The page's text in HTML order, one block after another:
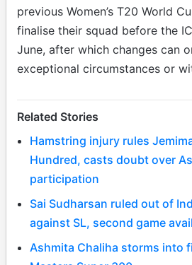
previous Women’s T20 World
finalise their squad before the
June, after which changes can
exceptional circumstances or
Related Stories
Hamstring injury rules
Hundred, casts doubt over
participation
Sai Sudharsan ruled out of
against SL, second game
Ashmita Chaliha storms into